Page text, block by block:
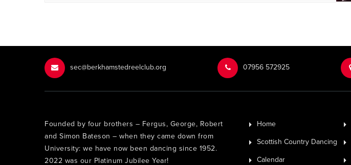
sec@berkhamstedreelclub.org ‭07956 572925‬‬
Founded by four brothers – Fergus, George, Robert
and Simon Bateson – when they came down from
University: we have now been dancing since 1952.
2022 was our Platinum Jubilee Year!
Home
Scottish Country Dancing
Calendar